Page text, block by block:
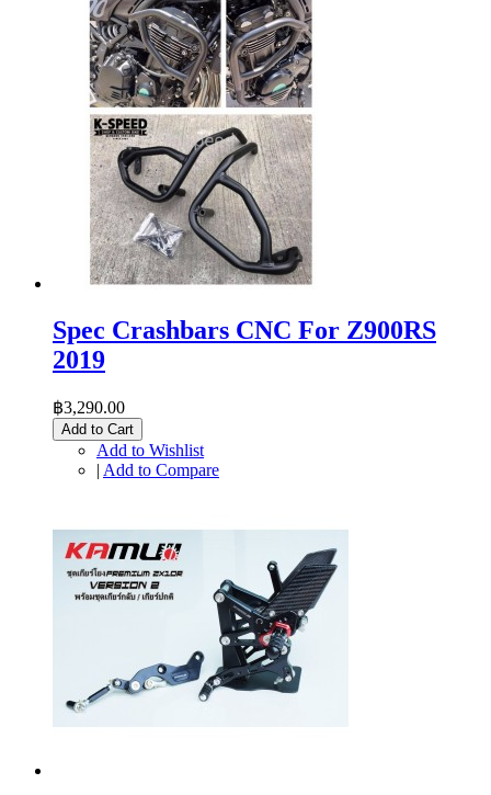
Spec Crashbars CNC For Z900RS
2019
฿3,290.00
Add to Cart
Add to Wishlist
| Add to Compare